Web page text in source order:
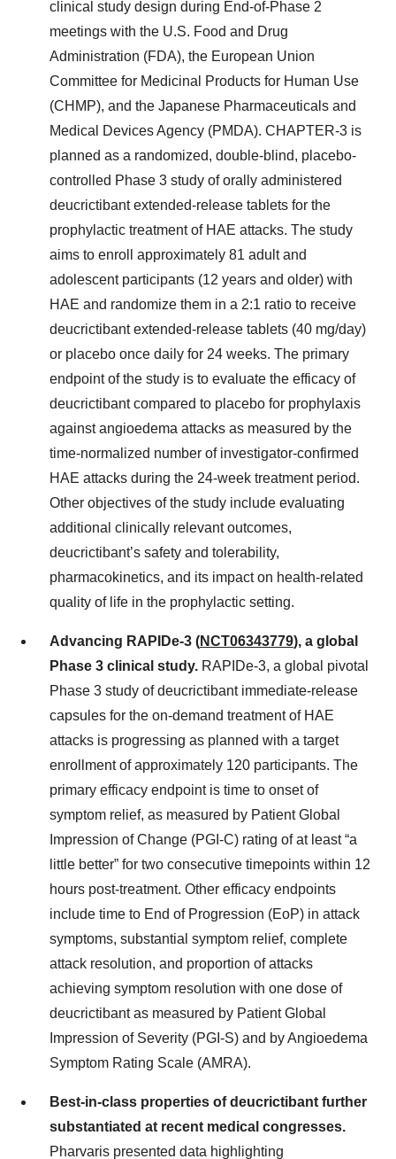
clinical study design during End-of-Phase 2
meetings with the U.S. Food and Drug
Administration (FDA), the European Union
Committee for Medicinal Products for Human Use
(CHMP), and the Japanese Pharmaceuticals and
Medical Devices Agency (PMDA). CHAPTER-3 is
planned as a randomized, double-blind, placebo-
controlled Phase 3 study of orally administered
deucrictibant extended-release tablets for the
prophylactic treatment of HAE attacks. The study
aims to enroll approximately 81 adult and
adolescent participants (12 years and older) with
HAE and randomize them in a 2:1 ratio to receive
deucrictibant extended-release tablets (40 mg/day)
or placebo once daily for 24 weeks. The primary
endpoint of the study is to evaluate the efficacy of
deucrictibant compared to placebo for prophylaxis
against angioedema attacks as measured by the
time-normalized number of investigator-confirmed
HAE attacks during the 24-week treatment period.
Other objectives of the study include evaluating
additional clinically relevant outcomes,
deucrictibant’s safety and tolerability,
pharmacokinetics, and its impact on health-related
quality of life in the prophylactic setting.
Advancing RAPIDe-3 (NCT06343779), a global
Phase 3 clinical study. RAPIDe-3, a global pivotal
Phase 3 study of deucrictibant immediate-release
capsules for the on-demand treatment of HAE
attacks is progressing as planned with a target
enrollment of approximately 120 participants. The
primary efficacy endpoint is time to onset of
symptom relief, as measured by Patient Global
Impression of Change (PGI-C) rating of at least “a
little better” for two consecutive timepoints within 12
hours post-treatment. Other efficacy endpoints
include time to End of Progression (EoP) in attack
symptoms, substantial symptom relief, complete
attack resolution, and proportion of attacks
achieving symptom resolution with one dose of
deucrictibant as measured by Patient Global
Impression of Severity (PGI-S) and by Angioedema
Symptom Rating Scale (AMRA).
Best-in-class properties of deucrictibant further
substantiated at recent medical congresses.
Pharvaris presented data highlighting